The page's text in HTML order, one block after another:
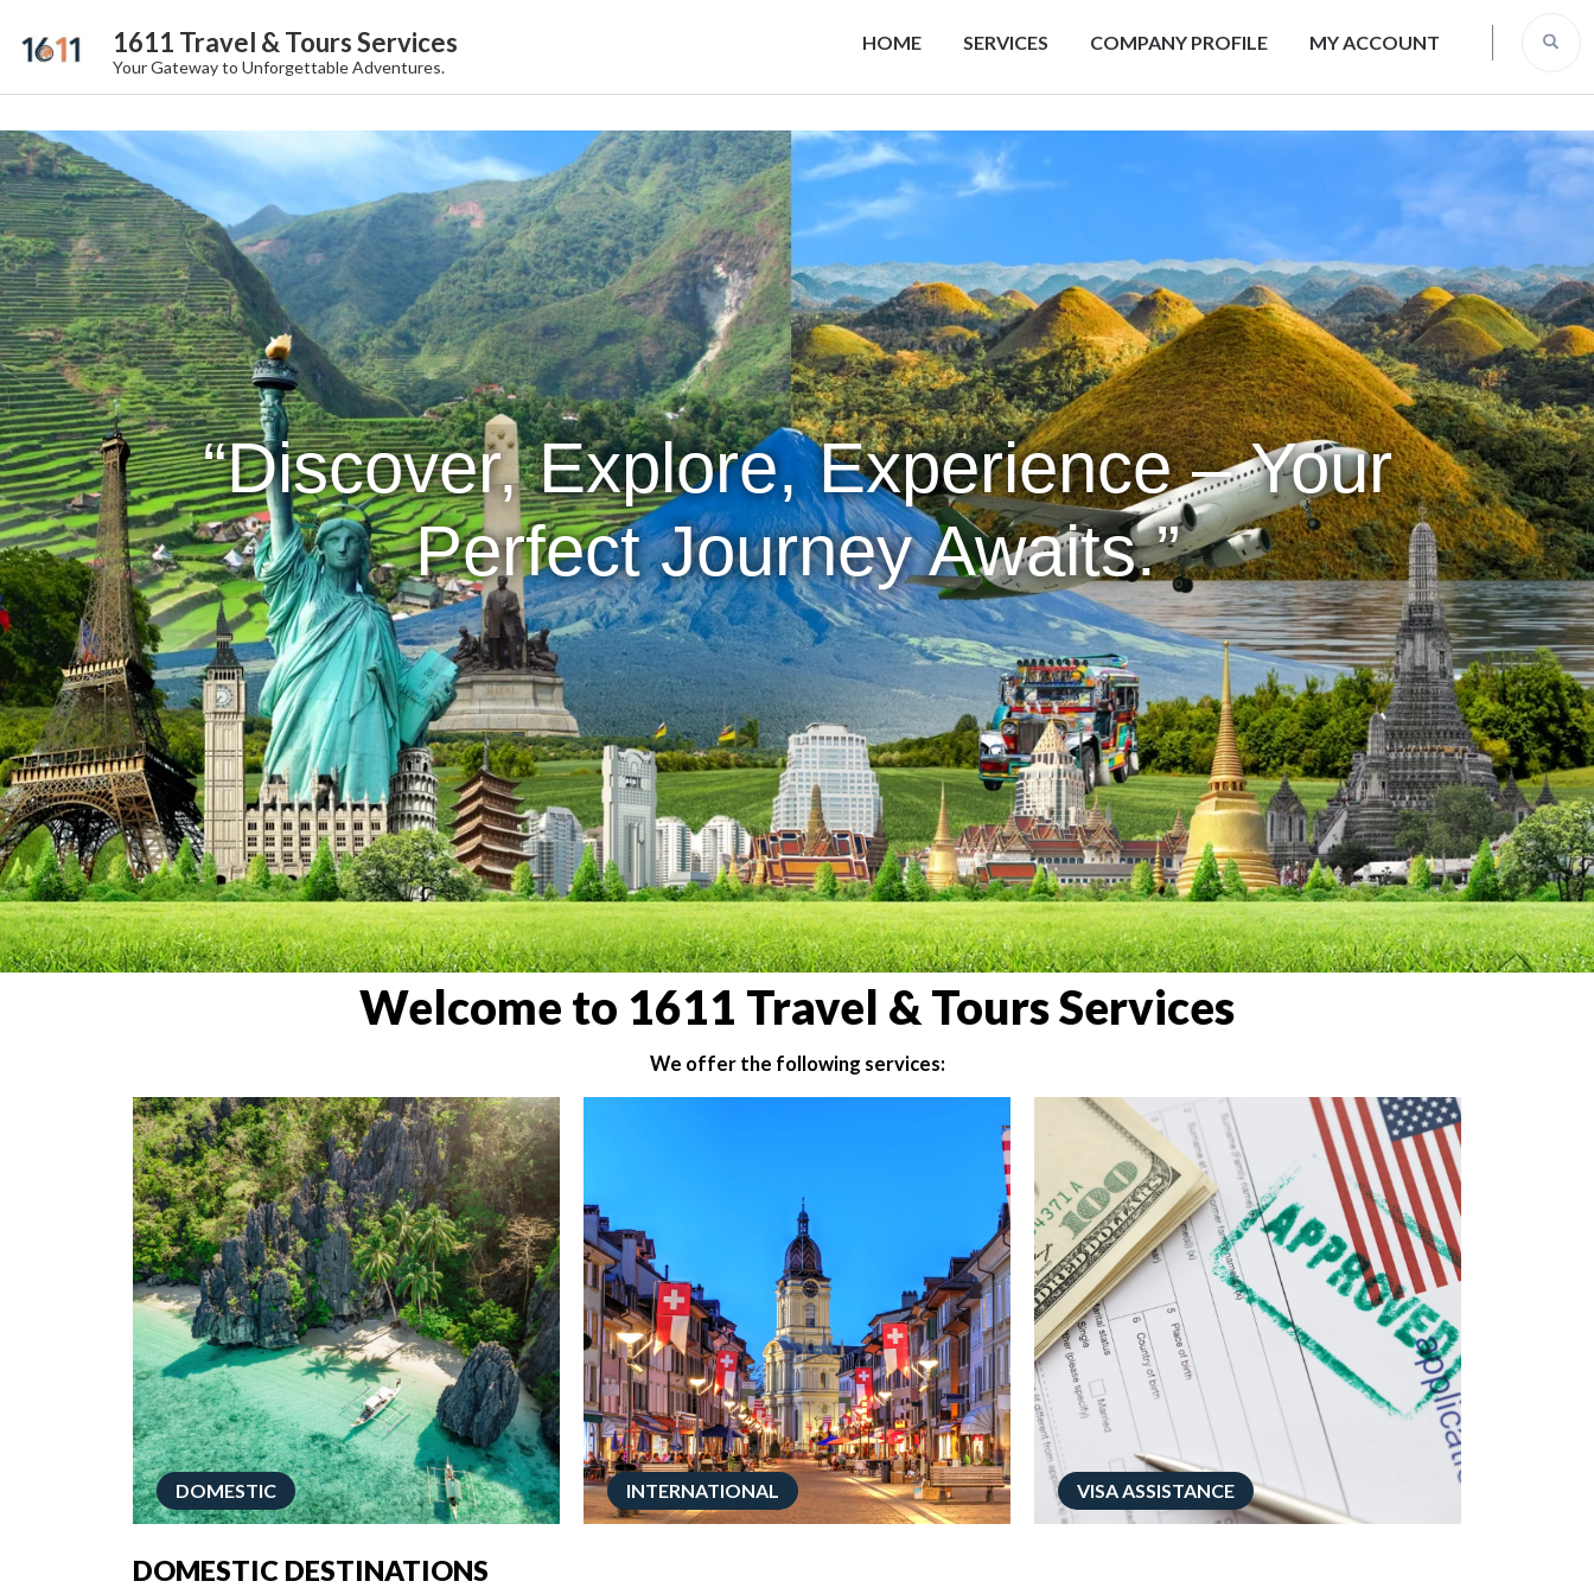
1611 Travel & Tours Services
Your Gateway to Unforgettable Adventures.
HOME SERVICES COMPANY PROFILE MY ACCOUNT
“Discover, Explore, Experience – Your
Perfect Journey Awaits.”
Welcome to 1611 Travel & Tours Services
We offer the following services:
DOMESTIC INTERNATIONAL VISA ASSISTANCE
DOMESTIC DESTINATIONS